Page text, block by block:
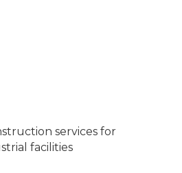
services for
facilities